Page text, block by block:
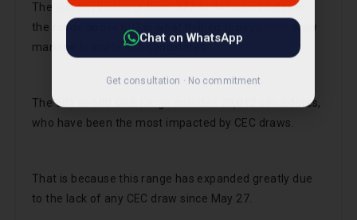
The sudden increase from 372 to 941 candidates in
the range above 601 is what helped today’s
draw
manage to invite 955 candidates.
The 501 to 600 CRS range includes 20,012 candidates,
who have been the most impacted by CEC draws.
That is because this range has expanded greatly due
to the lack of any CEC draw since May 27.
Chat on WhatsApp